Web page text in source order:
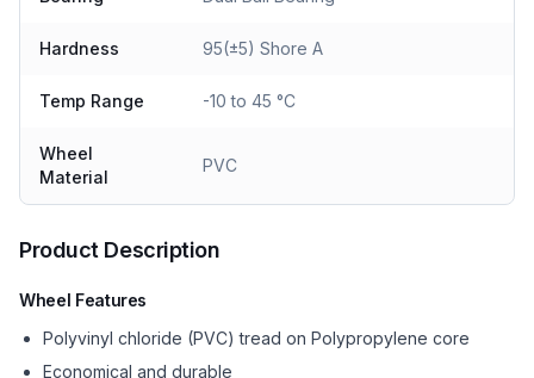
Hardness 95(±5) Shore A
Temp Range -10 to 45 °C
Wheel
Material
PVC
Product Description
Wheel Features
Polyvinyl chloride (PVC) tread on Polypropylene core
Economical and durable